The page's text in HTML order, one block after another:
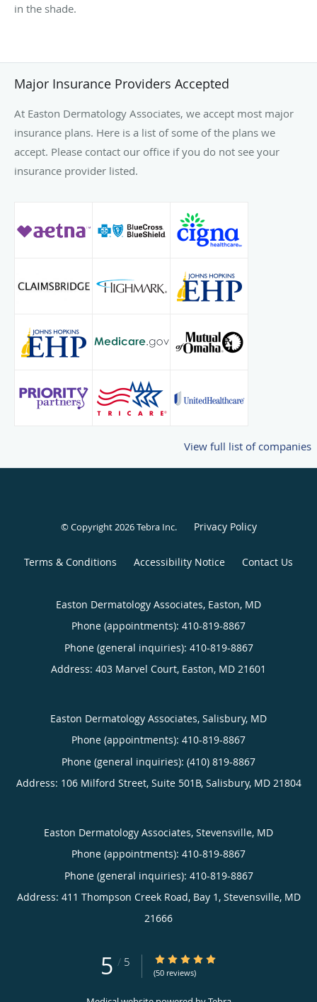
in the shade.
Major Insurance Providers Accepted
At Easton Dermatology Associates, we accept most major
insurance plans. Here is a list of some of the plans we
accept. Please contact our office if you do not see your
insurance provider listed.
View full list of companies
© Copyright 2026Tebra Inc. Privacy Policy
Terms & Conditions Accessibility Notice Contact Us
Easton Dermatology Associates, Easton, MD
Phone (appointments): 410-819-8867
Phone (general inquiries): 410-819-8867
Address: 403 Marvel Court, Easton, MD 21601
Easton Dermatology Associates, Salisbury, MD
Phone (appointments): 410-819-8867
Phone (general inquiries): (410) 819-8867
Address: 106 Milford Street, Suite 501B, Salisbury, MD 21804
Easton Dermatology Associates, Stevensville, MD
Phone (appointments): 410-819-8867
Phone (general inquiries): 410-819-8867
Address: 411 Thompson Creek Road, Bay 1, Stevensville, MD
21666
5 / 5 5/5 Star Rating
(50 reviews)